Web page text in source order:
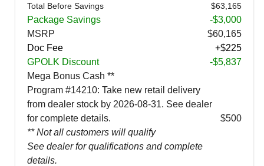
Total Before Savings $63,165
Package Savings
-$3,000
MSRP
$60,165
Doc Fee
+$225
GPOLK Discount
-$5,837
Mega Bonus Cash **
Program #14210: Take new retail delivery
from dealer stock by 2026-08-31. See dealer
for complete details.
** Not all customers will qualify
See dealer for qualifications and complete
details.
$500